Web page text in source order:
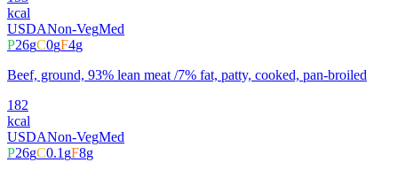
kcal
USDANon-VegMed
P26gC0gF4g
Beef, ground, 93% lean meat /7% fat, patty, cooked, pan-broiled
182
kcal
USDANon-VegMed
P26gC0.1gF8g